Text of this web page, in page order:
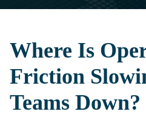
Where Is
Friction
Teams Down?